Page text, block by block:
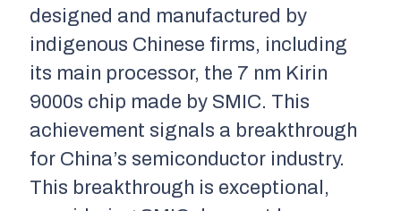
designed and manufactured by
indigenous Chinese firms, including
its main processor, the 7 nm Kirin
9000s chip made by SMIC. This
achievement signals a breakthrough
for China’s semiconductor industry.
This breakthrough is exceptional,